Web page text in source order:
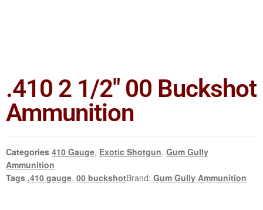
.410 2 1/2″ 00 Buckshot
Ammunition
Categories 410 Gauge, Exotic Shotgun, Gum Gully
Ammunition
Tags .410 gauge, 00 buckshotBrand: Gum Gully Ammunition